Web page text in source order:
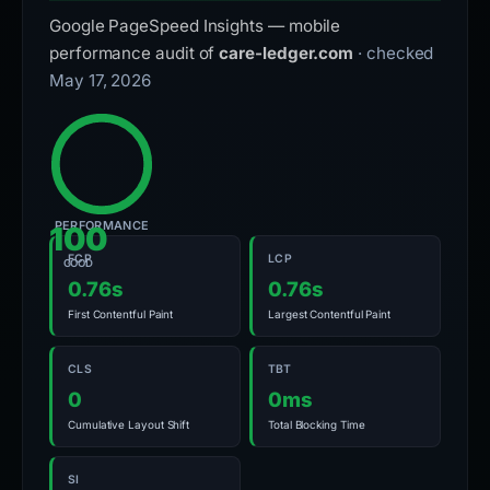
Google PageSpeed Insights — mobile
performance audit ofcare-ledger.com · checked
May 17, 2026
100
GOOD
PERFORMANCE
FCP
0.76s
First Contentful Paint
LCP
0.76s
Largest Contentful Paint
CLS
0
Cumulative Layout Shift
TBT
0ms
Total Blocking Time
SI